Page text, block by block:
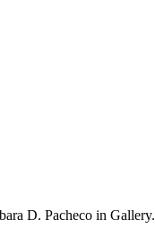
D. Pacheco in Gallery.